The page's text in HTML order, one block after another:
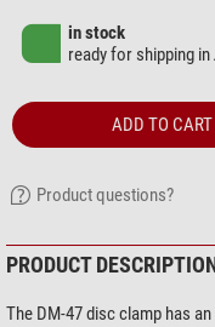
in stock
ready for shipping in
ADD TO CART
Product questions?
PRODUCT
The DM-47 disc clamp has